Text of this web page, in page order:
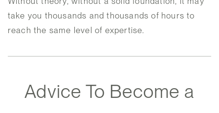
take you thousands and thousands of hours to
reach the same level of expertise.
Advice To Become a